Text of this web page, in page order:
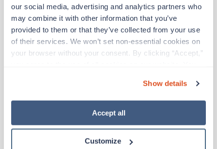
our social media, advertising and analytics partners who
may combine it with other information that you’ve
provided to them or that they’ve collected from your use
of their services. We won’t set non-essential cookies on
your browser without your consent. By clicking “Accept,”
“Decline.” For more details about our use of cookies and
how to exercise your choices, please read our Privacy
Show details
Accept all
Customize
New
Stepdown - General RN
Greenville, North Carolina
12hr nights